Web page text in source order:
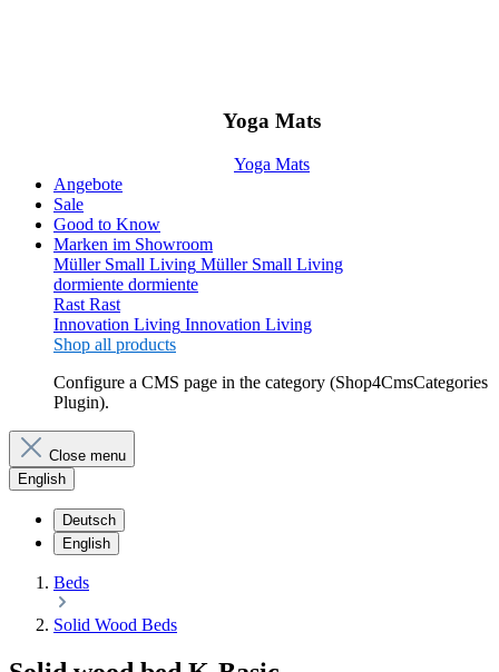
Yoga Mats
Yoga Mats
Angebote
Sale
Good to Know
Marken im Showroom
Müller Small Living Müller Small Living
dormiente dormiente
Rast Rast
Innovation Living Innovation Living
Shop all products
Configure a CMS page in the category (Shop4CmsCategories
Plugin).
Close menu
English
Deutsch
English
Beds
Solid Wood Beds